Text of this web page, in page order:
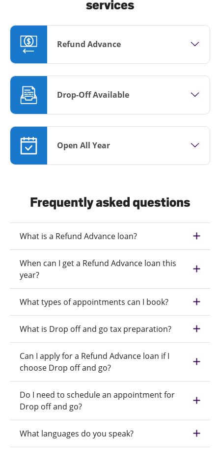
services
Refund Advance
Drop-Off Available
Open All Year
Frequently asked questions
What is a Refund Advance loan?
When can I get a Refund Advance loan this
year?
What types of appointments can I book?
What is Drop off and go tax preparation?
Can I apply for a Refund Advance loan if I
choose Drop off and go?
Do I need to schedule an appointment for
Drop off and go?
What languages do you speak?